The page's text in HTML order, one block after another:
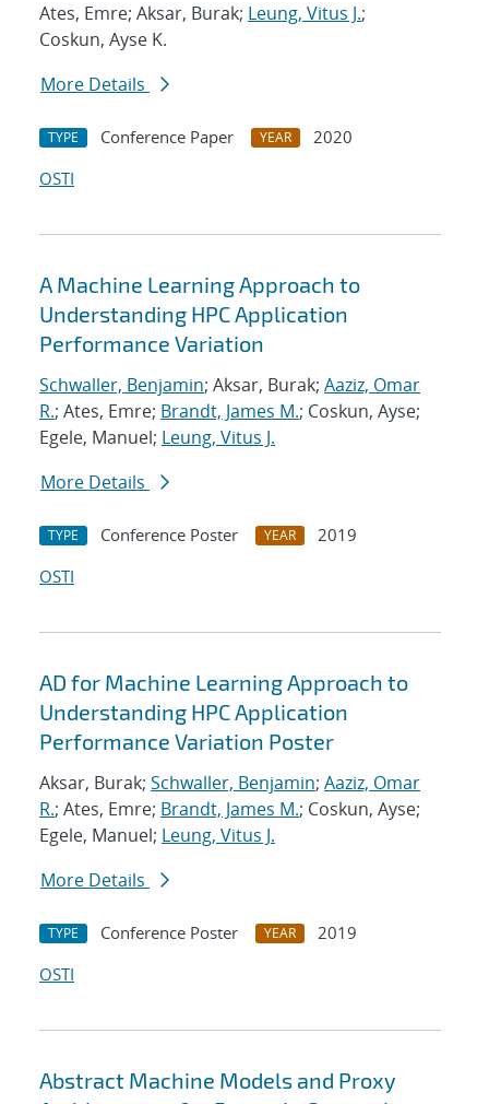
Ates, Emre; Aksar, Burak; Leung, Vitus J.;
Coskun, Ayse K.
More Details
TYPE Conference Paper YEAR
2020
OSTI
A Machine Learning Approach to
Understanding HPC Application
Performance Variation
Schwaller, Benjamin; Aksar, Burak; Aaziz, Omar
R.; Ates, Emre; Brandt, James M.; Coskun, Ayse;
Egele, Manuel; Leung, Vitus J.
More Details
TYPE Conference Poster YEAR
2019
OSTI
AD for Machine Learning Approach to
Understanding HPC Application
Performance Variation Poster
Aksar, Burak; Schwaller, Benjamin; Aaziz, Omar
R.; Ates, Emre; Brandt, James M.; Coskun, Ayse;
Egele, Manuel; Leung, Vitus J.
More Details
TYPE Conference Poster YEAR
2019
OSTI
Abstract Machine Models and Proxy